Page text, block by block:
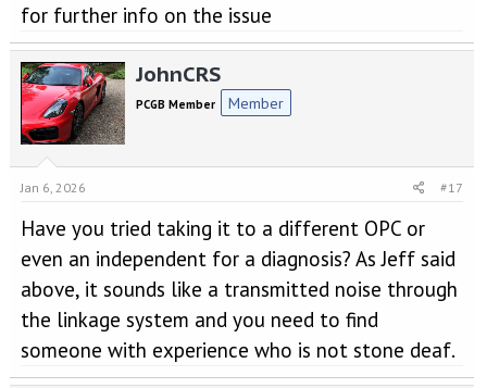
for further info on the issue
JohnCRS
PCGB Member Member
Jan 6, 2026 #17
Have you tried taking it to a different OPC or
even an independent for a diagnosis? As Jeff said
above, it sounds like a transmitted noise through
the linkage system and you need to find
someone with experience who is not stone deaf.